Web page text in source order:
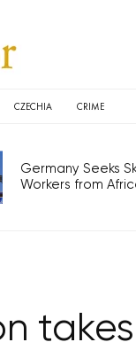
CZECHIA CRIME
Germany Seeks
Workers from